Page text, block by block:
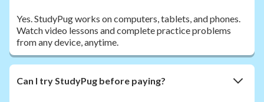
Yes. StudyPug works on computers, tablets, and phones.
Watch video lessons and complete practice problems
from any device, anytime.
Can I try StudyPug before paying?